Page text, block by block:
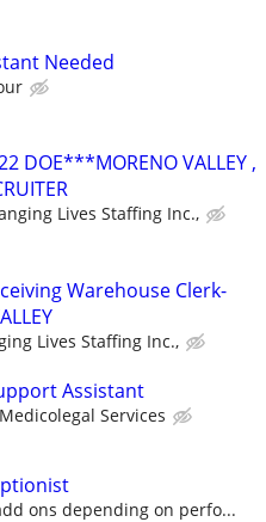
Needed
DOE***MORENO VALLEY ,
Lives Staffing Inc.,
Warehouse Clerk-
Lives Staffing Inc.,
Assistant
Services
ons depending on perfo...